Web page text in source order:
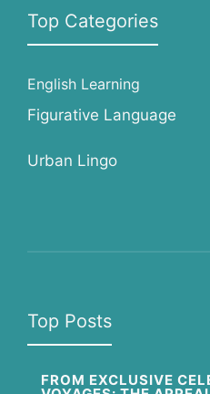
Top Categories
English Learning
Figurative Language
Urban Lingo
Top Posts
FROM EXCLUSIVE